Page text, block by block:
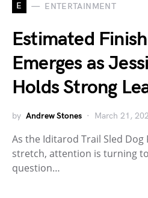
E ENTERTAINMENT
Estimated
Emerges as
Holds Strong
by Andrew Stones March 21,
As the Iditarod Trail Sled Dog
stretch, attention is turning
question…